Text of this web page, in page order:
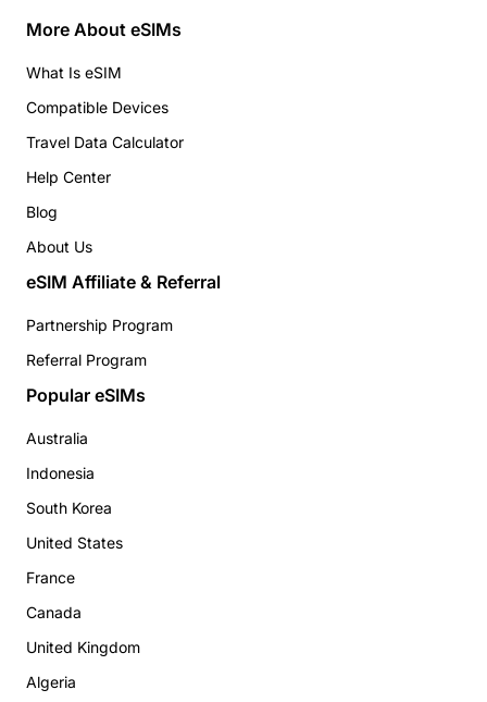
More About eSIMs
What Is eSIM
Compatible Devices
Travel Data Calculator
Help Center
Blog
About Us
eSIM Affiliate & Referral
Partnership Program
Referral Program
Popular eSIMs
Australia
Indonesia
South Korea
United States
France
Canada
United Kingdom
Algeria